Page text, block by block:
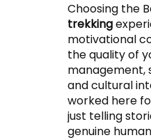
Choosing the
trekking
motivational
the quality of
management,
and cultural
worked here
just telling
genuine